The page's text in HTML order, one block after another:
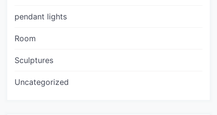
pendant lights
Room
Sculptures
Uncategorized